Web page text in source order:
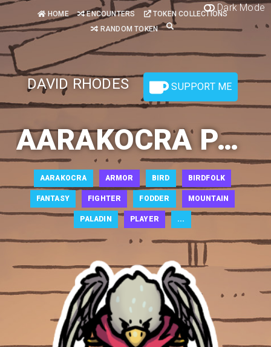
Dark Mode
HOME ENCOUNTERS
TOKEN COLLECTIONS
RANDOM TOKEN
DAVID RHODES SUPPORT ME
AARAKOCRA PALADIN 1
AARAKOCRA ARMOR BIRD BIRDFOLK
FANTASY FIGHTER FODDER MOUNTAIN
PALADIN PLAYER ...